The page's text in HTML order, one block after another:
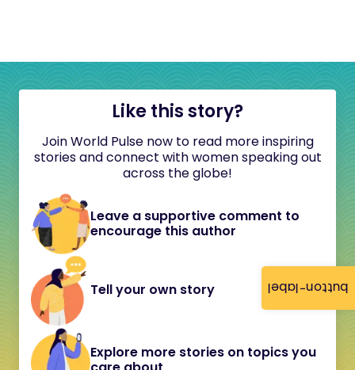
button-label
Like this story?
Join World Pulse now to read more inspiring
stories and connect with women speaking out
across the globe!
Leave a supportive comment to
encourage this author
Tell your own story
Explore more stories on topics you